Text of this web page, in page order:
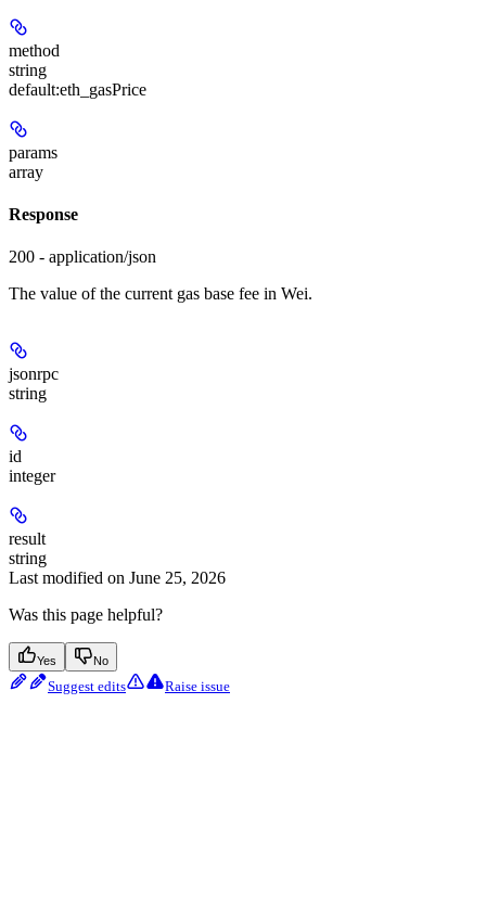
method
string
default:eth_gasPrice
params
array
Response
200 - application/json
The value of the current gas base fee in Wei.
jsonrpc
string
id
integer
result
string
Last modified on June 25, 2026
Was this page helpful?
Yes No
Suggest edits Raise issue